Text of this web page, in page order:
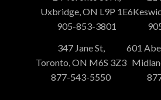
Uxbridge, ON L9P 1E6
905-853-3801
347 Jane St,
Toronto, ON M6S 3Z3
877-543-5550
601